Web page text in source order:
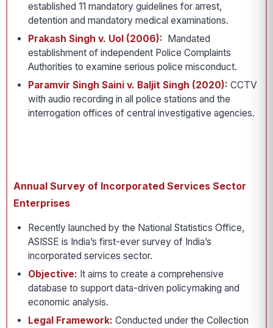
established 11 mandatory guidelines for arrest,
detention and mandatory medical examinations.
Prakash Singh v. UoI (2006): Mandated
establishment of independent Police Complaints
Authorities to examine serious police misconduct.
Paramvir Singh Saini v. Baljit Singh (2020): CCTV
with audio recording in all police stations and the
interrogation offices of central investigative agencies.
Annual Survey of Incorporated Services Sector
Enterprises
Recently launched by the National Statistics Office,
ASISSE is India’s first-ever survey of India’s
incorporated services sector.
Objective: It aims to create a comprehensive
database to support data-driven policymaking and
economic analysis.
Legal Framework: Conducted under the Collection